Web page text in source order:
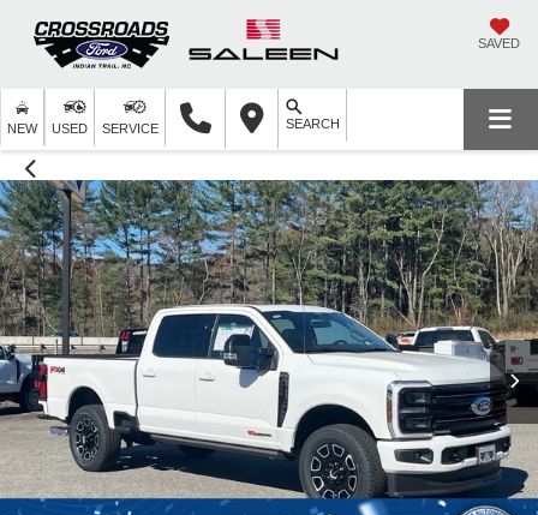
SAVED
NEW USED SERVICE SEARCH